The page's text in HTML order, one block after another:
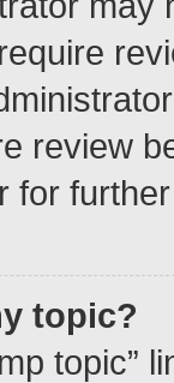
review
for
topic?
topic”